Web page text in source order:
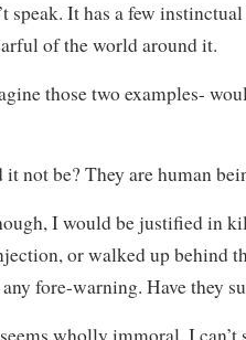
speak. It has a few
of the world around it.
those two examples-
not be? They are human
I would be justified in
or walked up behind
fore-warning. Have they